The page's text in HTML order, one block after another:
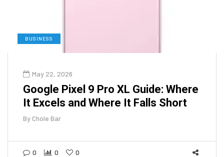
BUSINESS
May 22, 2026
Google Pixel 9 Pro XL Guide: Where
It Excels and Where It Falls Short
ByChole Bar
0 0 0